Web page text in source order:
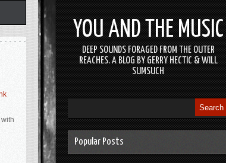
YOU AND THE MUSIC
DEEP SOUNDS FORAGED FROM THE OUTER
REACHES. A BLOG BY GERRY HECTIC & WILL
SUMSUCH
Popular Posts